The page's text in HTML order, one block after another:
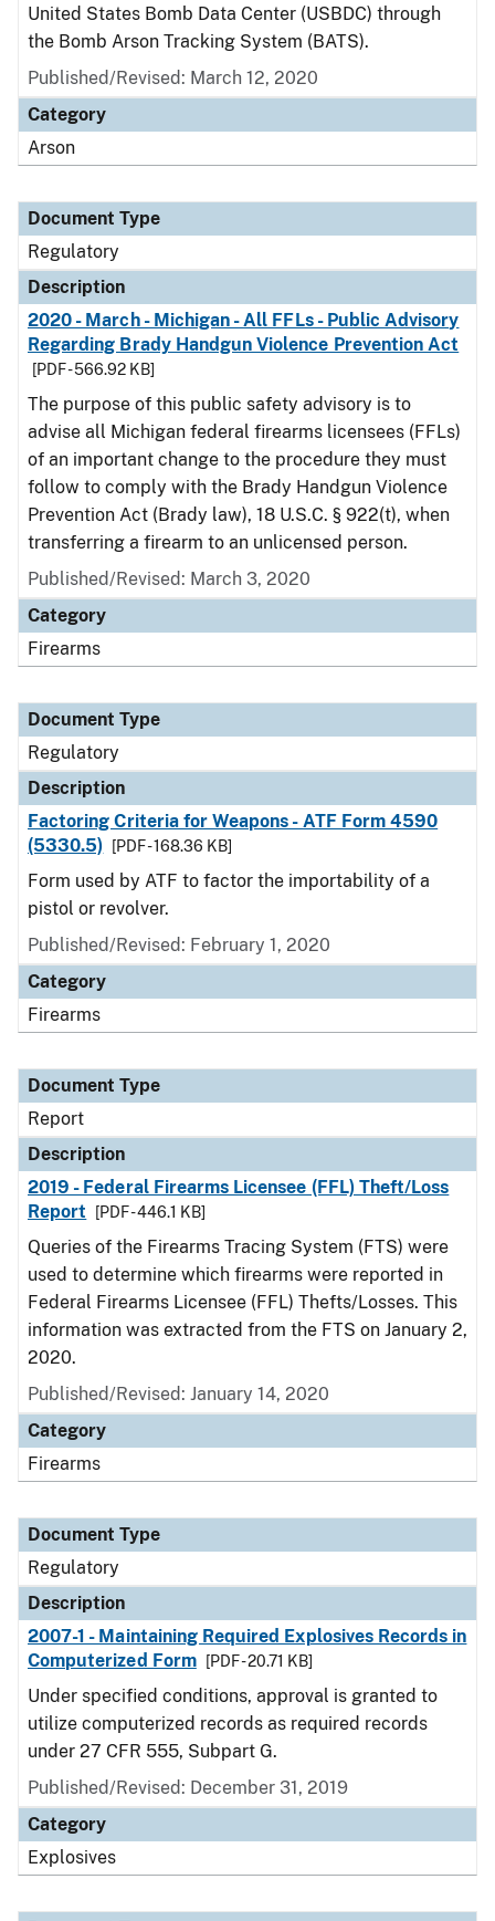
United States Bomb Data Center (USBDC) through
the Bomb Arson Tracking System (BATS).
Published/Revised: March 12, 2020
Category
Arson
Document Type
Regulatory
Description
2020 - March - Michigan - All FFLs - Public Advisory
Regarding Brady Handgun Violence Prevention Act
[PDF - 566.92 KB]
The purpose of this public safety advisory is to
advise all Michigan federal firearms licensees (FFLs)
of an important change to the procedure they must
follow to comply with the Brady Handgun Violence
Prevention Act (Brady law), 18 U.S.C. § 922(t), when
transferring a firearm to an unlicensed person.
Published/Revised: March 3, 2020
Category
Firearms
Document Type
Regulatory
Description
Factoring Criteria for Weapons - ATF Form 4590
(5330.5)
[PDF - 168.36 KB]
Form used by ATF to factor the importability of a
pistol or revolver.
Published/Revised: February 1, 2020
Category
Firearms
Document Type
Report
Description
2019 - Federal Firearms Licensee (FFL) Theft/Loss
Report
[PDF - 446.1 KB]
Queries of the Firearms Tracing System (FTS) were
used to determine which firearms were reported in
Federal Firearms Licensee (FFL) Thefts/Losses. This
information was extracted from the FTS on January 2,
2020.
Published/Revised: January 14, 2020
Category
Firearms
Document Type
Regulatory
Description
2007-1 - Maintaining Required Explosives Records in
Computerized Form
[PDF - 20.71 KB]
Under specified conditions, approval is granted to
utilize computerized records as required records
under 27 CFR 555, Subpart G.
Published/Revised: December 31, 2019
Category
Explosives